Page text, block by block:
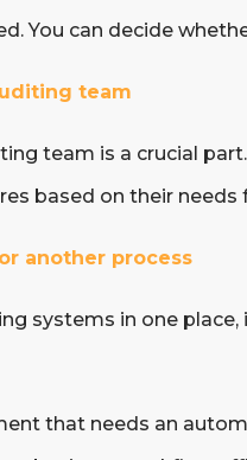
You can decide
team
team is a crucial
based on their
another process
systems in one
that needs an